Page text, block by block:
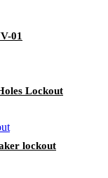
01
Lockout
lockout